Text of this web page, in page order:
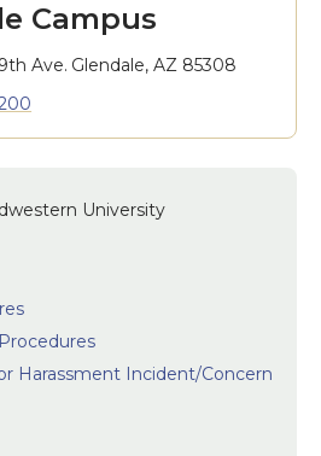
Campus
Ave. Glendale, AZ 85308
University
Harassment Incident/Concern